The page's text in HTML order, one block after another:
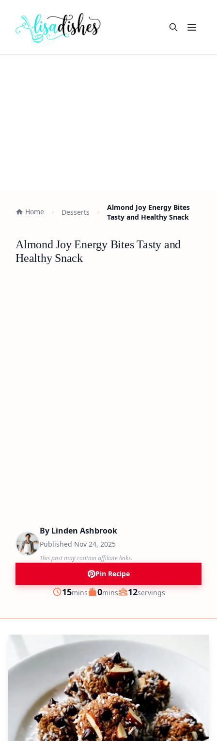
Open
Home Desserts
Almond Joy Energy Bites
Tasty and Healthy Snack
Almond Joy Energy Bites Tasty and
Healthy Snack
By Linden Ashbrook
Published Nov 24, 2025
This post may contain affiliate links.
Pin Recipe
Prep
15minutes
mins Cook
0minutes
mins Servings
12servings